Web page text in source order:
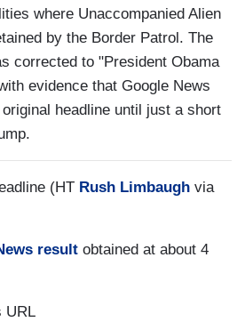
where Unaccompanied Alien
by the Border Patrol. The
corrected to "President Obama
evidence that Google News
headline until just a short
(HT Rush Limbaugh via
result obtained at about 4
URL